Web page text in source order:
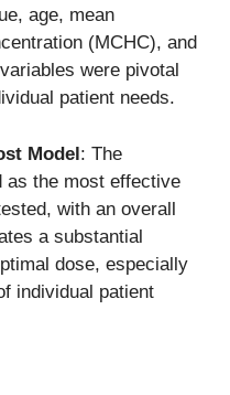
age, mean
(MCHC), and
were pivotal
patient needs.
Model: The
as the most effective
with an overall
a substantial
dose, especially
individual patient